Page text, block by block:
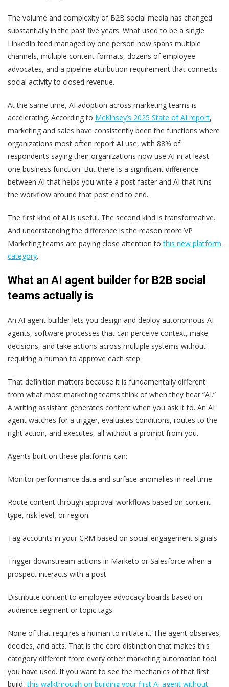
The volume and complexity of B2B social media has changed
substantially in the past five years. What used to be a single
LinkedIn feed managed by one person now spans multiple
channels, multiple content formats, dozens of employee
advocates, and a pipeline attribution requirement that connects
social activity to closed revenue.
At the same time, AI adoption across marketing teams is
accelerating. According to McKinsey’s 2025 State of AI report,
marketing and sales have consistently been the functions where
organizations most often report AI use, with 88% of
respondents saying their organizations now use AI in at least
one business function. But there is a significant difference
between AI that helps you write a post faster and AI that runs
the workflow around that post end to end.
The first kind of AI is useful. The second kind is transformative.
And understanding the difference is the reason more VP
Marketing teams are paying close attention tothis new platform
category.
What an AI agent builder for B2B social
teams actually is
An AI agent builder lets you design and deploy autonomous AI
agents, software processes that can perceive context, make
decisions, and take actions across multiple systems without
requiring a human to approve each step.
That definition matters because it is fundamentally different
from what most marketing teams think of when they hear “AI.”
A writing assistant generates content when you ask it to. An AI
agent watches for a trigger, evaluates conditions, routes to the
right action, and executes, all without a prompt from you.
Agents built on these platforms can:
Monitor performance data and surface anomalies in real time
Route content through approval workflows based on content
type, risk level, or region
Tag accounts in your CRM based on social engagement signals
Trigger downstream actions in Marketo or Salesforce when a
prospect interacts with a post
Distribute content to employee advocacy boards based on
audience segment or topic tags
None of that requires a human to initiate it. The agent observes,
decides, and acts. That is the core distinction that makes this
category different from every other marketing automation tool
you have used. If you want to see the mechanics of that first
build,this walkthrough on building your first AI agent without